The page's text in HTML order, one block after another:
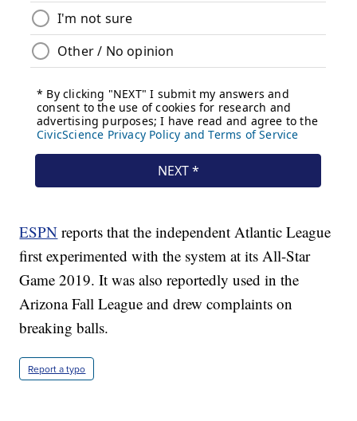
ESPN reports that the independent Atlantic League
first experimented with the system at its All-Star
Game 2019. It was also reportedly used in the
Arizona Fall League and drew complaints on
breaking balls.
Report a typo